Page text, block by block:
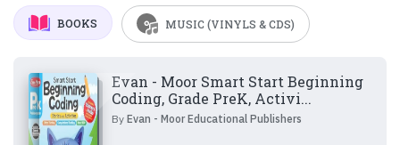
BOOKS MUSIC (VINYLS & CDS)
Evan - Moor Smart Start Beginning
Coding, Grade PreK, Activi...
ByEvan - Moor Educational Publishers